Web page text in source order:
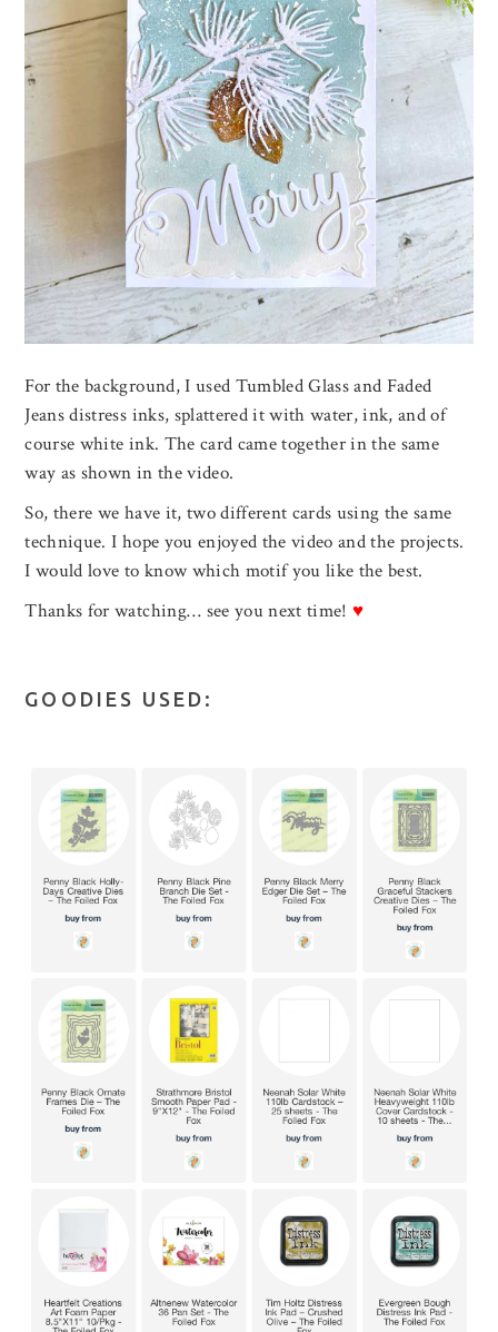
For the background, I used Tumbled Glass and Faded
Jeans distress inks, splattered it with water, ink, and of
course white ink. The card came together in the same
way as shown in the video.
So, there we have it, two different cards using the same
technique. I hope you enjoyed the video and the projects.
I would love to know which motif you like the best.
Thanks for watching… see you next time! ♥
GOODIES USED: